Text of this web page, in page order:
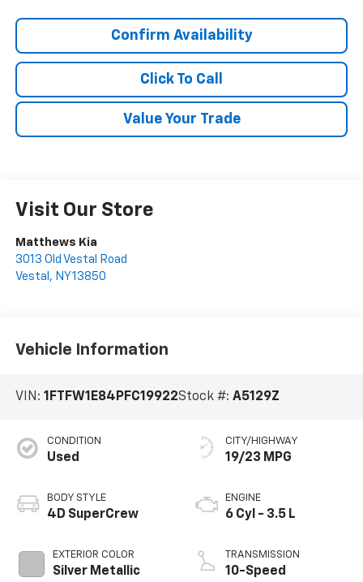
Confirm Availability
Click To Call
Value Your Trade
Visit Our Store
Matthews Kia
3013 Old Vestal Road
Vestal , NY13850
Vehicle Information
VIN: 1FTFW1E84PFC19922Stock #: A5129Z
CONDITION
Used
BODY STYLE
4D SuperCrew
EXTERIOR COLOR
Silver Metallic
CITY/HIGHWAY
19/23 MPG
ENGINE
6 Cyl - 3.5 L
TRANSMISSION
10-Speed